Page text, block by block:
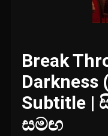
Break
Darkness
Subtitle |
සමඟ